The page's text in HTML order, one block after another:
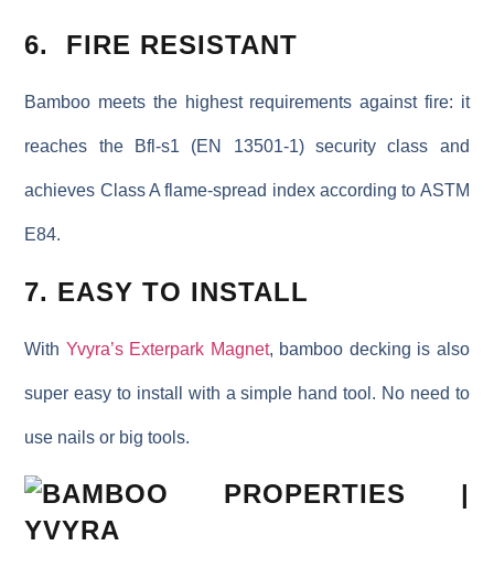
6. FIRE RESISTANT
Bamboo meets the highest requirements against fire: it
reaches the Bfl-s1 (EN 13501-1) security class and
achieves Class A flame-spread index according to ASTM
E84.
7. EASY TO INSTALL
With Yvyra’s Exterpark Magnet, bamboo decking is also
super easy to install with a simple hand tool. No need to
use nails or big tools.